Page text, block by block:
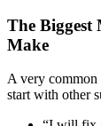
The Biggest
Make
A very common
start with other